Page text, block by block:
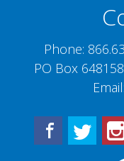
Phone:
PO Box
Email:
Facebook